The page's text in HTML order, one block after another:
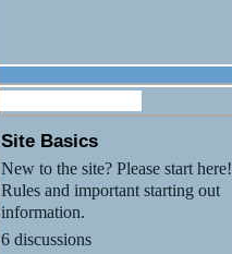
Site Basics
New to the site? Please start here!
Rules and important starting out
information.
6 discussions